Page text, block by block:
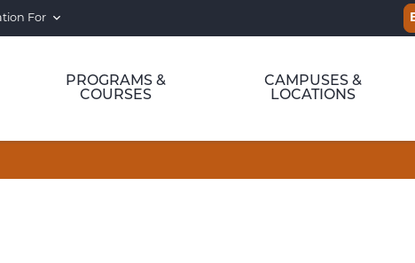
For
PROGRAMS &
COURSES
CAMPUSES &
LOCATIONS